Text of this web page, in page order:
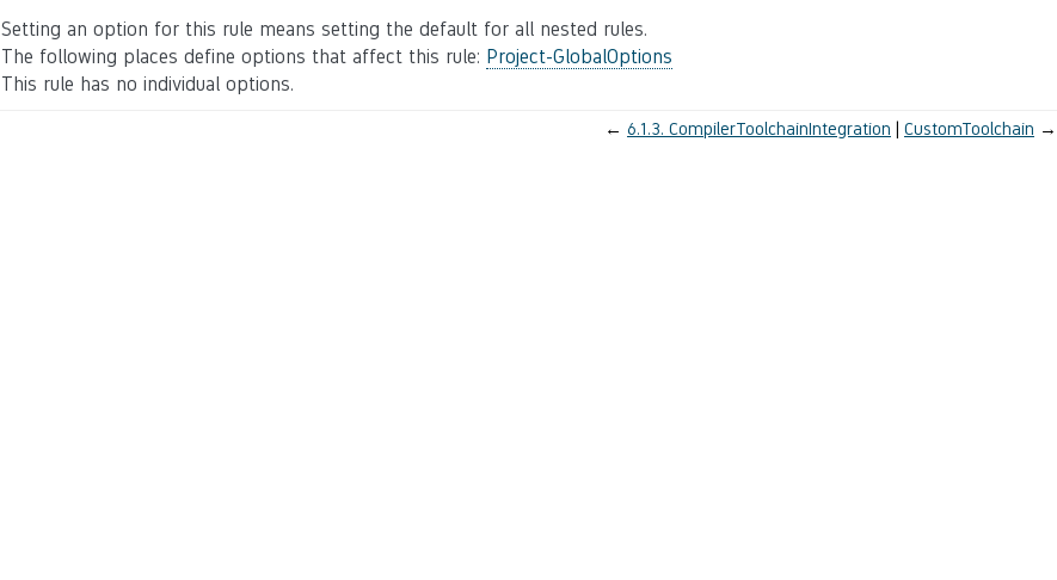
Setting an option for this rule means setting the default for all nested rules.
The following places define options that affect this rule: Project-GlobalOptions
This rule has no individual options.
← 6.1.3. CompilerToolchainIntegration CustomToolchain →